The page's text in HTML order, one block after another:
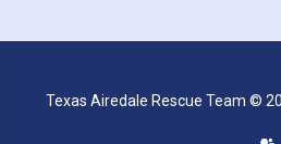
Texas Airedale Rescue Team ©